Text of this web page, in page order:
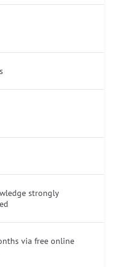
strongly
via free online